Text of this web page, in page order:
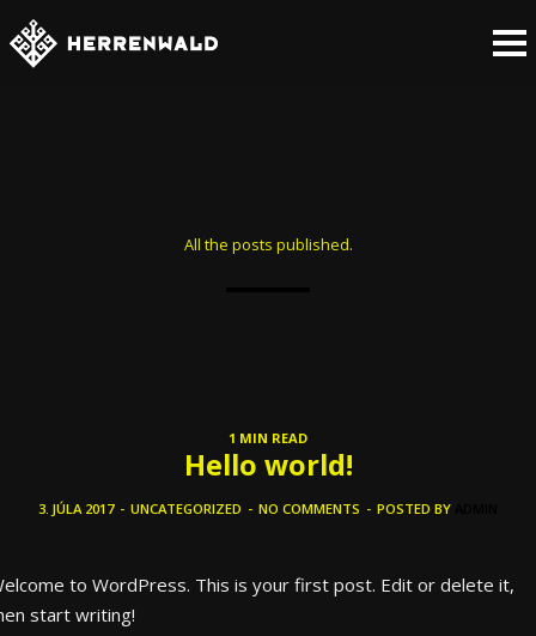
All the posts published.
1 MIN READ
Hello world!
3. JÚLA 2017 - UNCATEGORIZED - NO COMMENTS - POSTED BY
to WordPress. This is your first post. Edit or delete it,
start writing!